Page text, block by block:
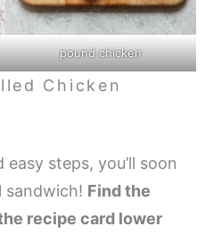
pound chicken
Chicken
steps, you’ll soon
sandwich! Find the
recipe card lower